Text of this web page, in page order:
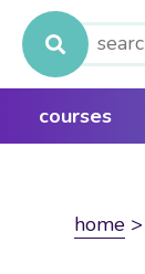
Search
for:
courses
home >